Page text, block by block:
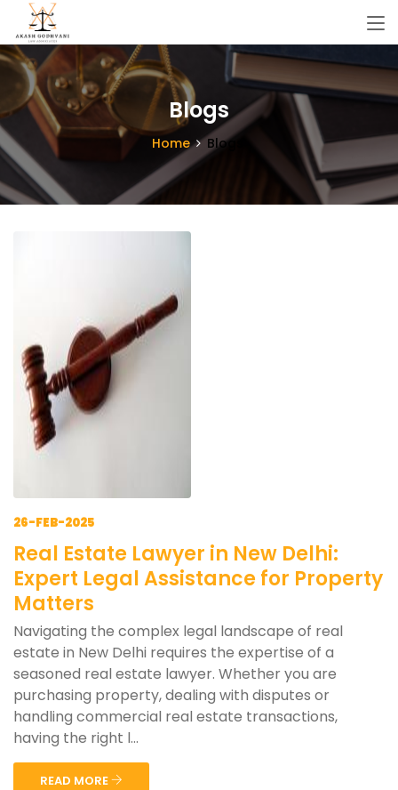
Blogs
Home Blogs
26-FEB-2025
Real Estate Lawyer in New Delhi:
Expert Legal Assistance for Property
Matters
Navigating the complex legal landscape of real
estate in New Delhi requires the expertise of a
seasoned real estate lawyer. Whether you are
purchasing property, dealing with disputes or
handling commercial real estate transactions,
having the right l...
READ MORE